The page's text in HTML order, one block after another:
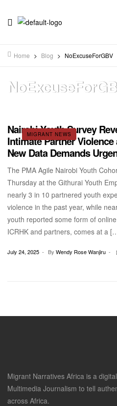
Home > Blog > NoExcuseForGBV
MIGRANT NEWS
Nairobi Youth Survey
Intimate Partner
New Data Demands
The PMA Agile Nairobi Youth
Thursday at the Githurai Youth
nearly 3 in 10 partnered youth
violence in the past year, while
youth reported some form of
ICRHK and partners, comes at a
July 24, 2025 By Wendy Rose Wanjiru
Migrant Narratives Africa is a
Multimedia Journalism to tell
across Africa.